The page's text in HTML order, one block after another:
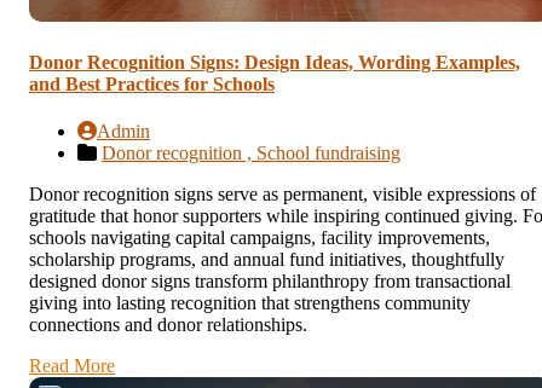
Donor Recognition Signs: Design Ideas, Wording Examples,
and Best Practices for Schools
Admin
Donor recognition , School fundraising
Donor recognition signs serve as permanent, visible expressions of
gratitude that honor supporters while inspiring continued giving.
schools navigating capital campaigns, facility improvements,
scholarship programs, and annual fund initiatives, thoughtfully
designed donor signs transform philanthropy from transactional
giving into lasting recognition that strengthens community
connections and donor relationships.
Read More